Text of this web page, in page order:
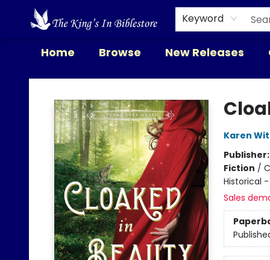
Keyword
Home Browse New Releases
The King's In Bible Store
Karen
Publisher:
Fiction /
Historical
Sales